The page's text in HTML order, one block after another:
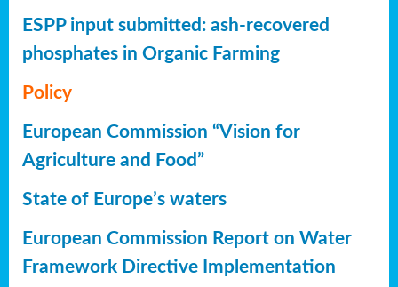
ESPP input submitted: ash-recovered
phosphates in Organic Farming
Policy
European Commission “Vision for
Agriculture and Food”
State of Europe’s waters
European Commission Report on Water
Framework Directive Implementation